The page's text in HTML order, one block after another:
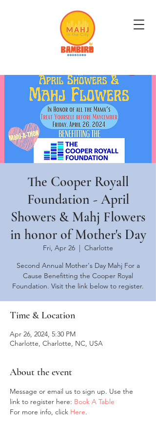
Get Mahj'n...It's Good For You
The Cooper Royall
Foundation - April
Showers & Mahj Flowers
in honor of Mother's Day
Fri, Apr 26
  |
Charlotte
Second Annual Mother's Day Mahj For a
Cause Benefitting the Cooper Royal
Foundation. Visit the link below to register.
Time & Location
Apr 26, 2024, 5:30 PM
Charlotte, Charlotte, NC, USA
About the event
Message or email us to sign up. Use the
link to register here: Book A Table
For more info, click Here.